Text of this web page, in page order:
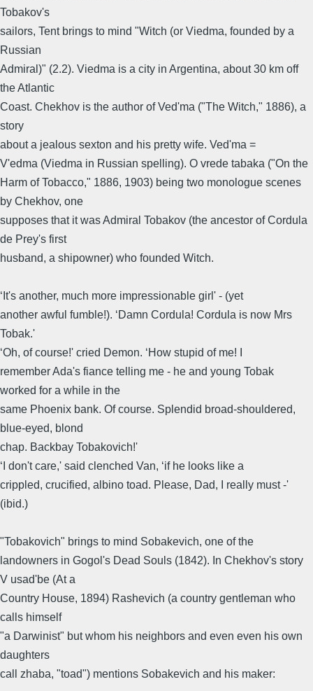
Tobakov's
sailors, Tent brings to mind "Witch (or Viedma, founded by a
Russian
Admiral)" (2.2). Viedma is a city in Argentina, about 30 km off
the Atlantic
Coast. Chekhov is the author of Ved'ma ("The Witch," 1886), a
story
about a jealous sexton and his pretty wife. Ved'ma =
V'edma (Viedma in Russian spelling). O vrede tabaka ("On the
Harm of Tobacco," 1886, 1903) being two monologue scenes
by Chekhov, one
supposes that it was Admiral Tobakov (the ancestor of Cordula
de Prey's first
husband, a shipowner) who founded Witch.
‘It's another, much more impressionable girl' - (yet
another awful fumble!). ‘Damn Cordula! Cordula is now Mrs
Tobak.'
‘Oh, of course!' cried Demon. ‘How stupid of me! I
remember Ada's fiance telling me - he and young Tobak
worked for a while in the
same Phoenix bank. Of course. Splendid broad-shouldered,
blue-eyed, blond
chap. Backbay Tobakovich!'
‘I don't care,' said clenched Van, ‘if he looks like a
crippled, crucified, albino toad. Please, Dad, I really must -'
(ibid.)
"Tobakovich" brings to mind Sobakevich, one of the
landowners in Gogol's Dead Souls (1842). In Chekhov's story
V usad'be (At a
Country House, 1894) Rashevich (a country gentleman who
calls himself
"a Darwinist" but whom his neighbors and even even his own
daughters
call zhaba, "toad") mentions Sobakevich and his maker: